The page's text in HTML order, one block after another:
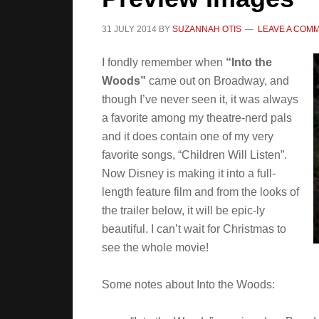
31 JULY 2014 BY SUZANNAH OTIS LEAVE A
I fondly remember when “Into the
Woods” came out on Broadway, and
though I’ve never seen it, it was always
a favorite among my theatre-nerd pals
and it does contain one of my very
favorite songs, “Children Will Listen”.
Now Disney is making it into a full-
length feature film and from the looks of
the trailer below, it will be epic-ly
beautiful. I can’t wait for Christmas to
see the whole movie!
Some notes about Into the Woods: